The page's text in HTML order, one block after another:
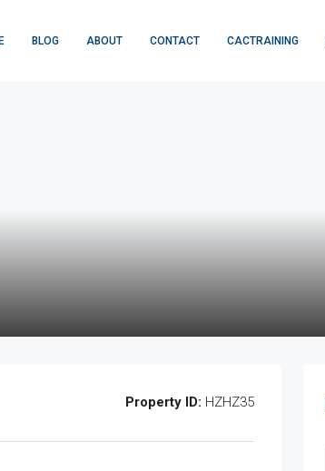
BLOG ABOUT CONTACT CACTRAINING
Property ID: HZHZ35